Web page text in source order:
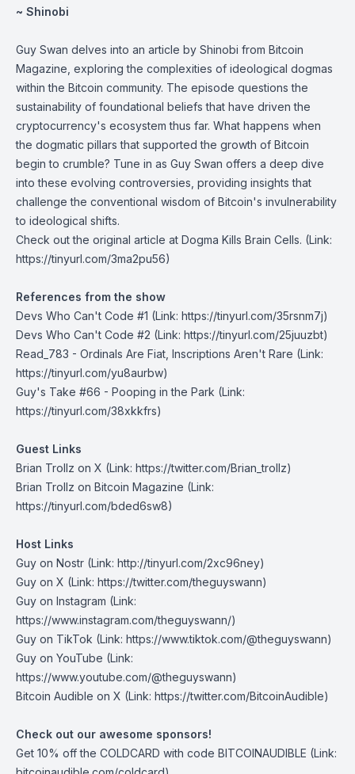
~ Shinobi
Guy Swan delves into an article by Shinobi from Bitcoin
Magazine, exploring the complexities of ideological dogmas
within the Bitcoin community. The episode questions the
sustainability of foundational beliefs that have driven the
cryptocurrency's ecosystem thus far. What happens when
the dogmatic pillars that supported the growth of Bitcoin
begin to crumble? Tune in as Guy Swan offers a deep dive
into these evolving controversies, providing insights that
challenge the conventional wisdom of Bitcoin's invulnerability
to ideological shifts.
Check out the original article at Dogma Kills Brain Cells. (Link:
https://tinyurl.com/3ma2pu56)
References from the show
Devs Who Can't Code #1 (Link: https://tinyurl.com/35rsnm7j)
Devs Who Can't Code #2 (Link: https://tinyurl.com/25juuzbt)
Read_783 - Ordinals Are Fiat, Inscriptions Aren't Rare (Link:
https://tinyurl.com/yu8aurbw)
Guy's Take #66 - Pooping in the Park (Link:
https://tinyurl.com/38xkkfrs)
Guest Links
Brian Trollz on X (Link: https://twitter.com/Brian_trollz)
Brian Trollz on Bitcoin Magazine (Link:
https://tinyurl.com/bded6sw8)
Host Links
Guy on Nostr (Link: http://tinyurl.com/2xc96ney)
Guy on X (Link: https://twitter.com/theguyswann)
Guy on Instagram (Link:
https://www.instagram.com/theguyswann/)
Guy on TikTok (Link: https://www.tiktok.com/@theguyswann)
Guy on YouTube (Link:
https://www.youtube.com/@theguyswann)
⁠Bitcoin Audible on X⁠ (Link: https://twitter.com/BitcoinAudible)
Check out our awesome sponsors!
Get 10% off the COLDCARD with code BITCOINAUDIBLE ⁠⁠⁠⁠⁠⁠(Link: